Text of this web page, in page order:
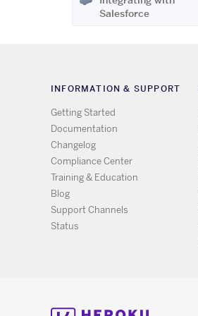
Salesforce
INFORMATION & SUPPORT
Getting Started
Documentation
Changelog
Compliance Center
Training & Education
Blog
Support Channels
Status